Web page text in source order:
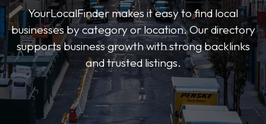
YourLocalFinder makes it easy to find local
businesses by category or location. Our directory
supports business growth with strong backlinks
and trusted listings.